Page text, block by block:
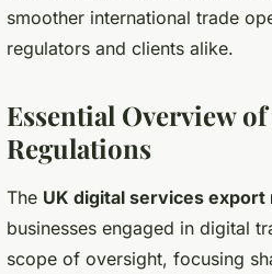
smoother international trade
regulators and clients alike.
Essential Overview
Regulations
The UK digital services export
businesses engaged in digital
scope of oversight, focusing